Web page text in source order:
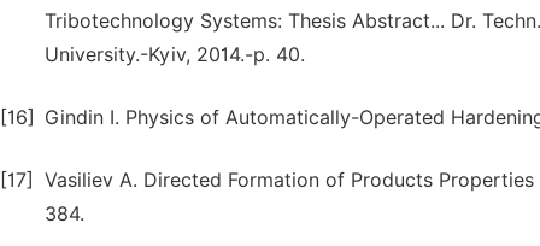
Tribotechnology Systems: Thesis Abstract... Dr.
University.-Kyiv, 2014.-p. 40.
[16] Gindin I. Physics of Automatically-Operated
[17]
Vasiliev A. Directed Formation of Products
384.